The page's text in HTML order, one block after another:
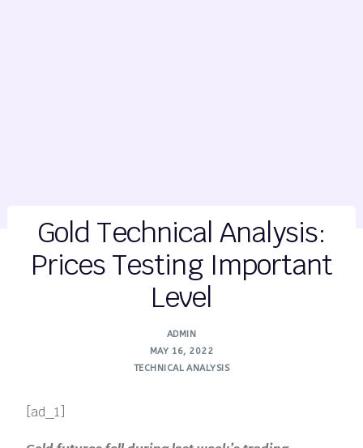
Gold Technical Analysis:
Prices Testing Important
Level
ADMIN
MAY 16, 2022
TECHNICAL ANALYSIS
[ad_1]